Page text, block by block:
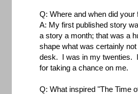
Q: Where and when did
A: My first published story
a story a month; that was a
shape what was certainly
desk. I was in my twenties.
for taking a chance on me.
Q: What inspired "The Time